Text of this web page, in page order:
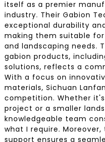
itself as a premier
industry. Their Gabion
exceptional durability
making them suitable
and landscaping needs.
gabion products,
solutions, reflects a
With a focus on
materials, Sichuan
competition. Whether
project or a smaller
knowledgeable team
what I require.
support ensures a